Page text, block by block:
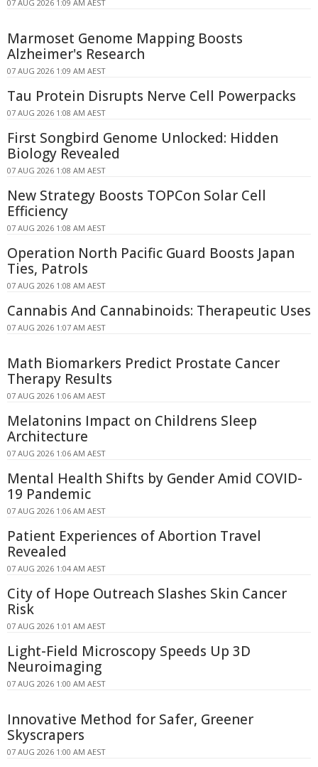
07 AUG 2026 1:09 AM AEST
Marmoset Genome Mapping Boosts
Alzheimer's Research
07 AUG 2026 1:09 AM AEST
Tau Protein Disrupts Nerve Cell Powerpacks
07 AUG 2026 1:08 AM AEST
First Songbird Genome Unlocked: Hidden
Biology Revealed
07 AUG 2026 1:08 AM AEST
New Strategy Boosts TOPCon Solar Cell
Efficiency
07 AUG 2026 1:08 AM AEST
Operation North Pacific Guard Boosts Japan
Ties, Patrols
07 AUG 2026 1:08 AM AEST
Cannabis And Cannabinoids: Therapeutic Uses
07 AUG 2026 1:07 AM AEST
Math Biomarkers Predict Prostate Cancer
Therapy Results
07 AUG 2026 1:06 AM AEST
Melatonins Impact on Childrens Sleep
Architecture
07 AUG 2026 1:06 AM AEST
Mental Health Shifts by Gender Amid COVID-
19 Pandemic
07 AUG 2026 1:06 AM AEST
Patient Experiences of Abortion Travel
Revealed
07 AUG 2026 1:04 AM AEST
City of Hope Outreach Slashes Skin Cancer
Risk
07 AUG 2026 1:01 AM AEST
Light-Field Microscopy Speeds Up 3D
Neuroimaging
07 AUG 2026 1:00 AM AEST
Innovative Method for Safer, Greener
Skyscrapers
07 AUG 2026 1:00 AM AEST